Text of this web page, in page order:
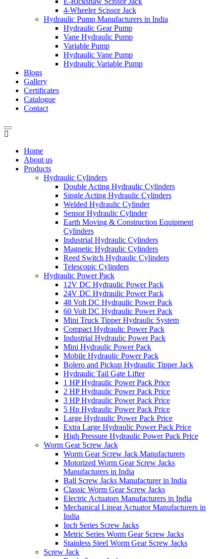
4-Wheeler Scissor Jack
Hydraulic Pump Manufacturers in India
Hydraulic Gear Pump
Vane Hydraulic Pump
Variable Pump
Hydraulic Vane Pump
Hydraulic Variable Pump
Blogs
Gallery
Certificates
Catalogue
Contact
Home
About us
Products
Hydraulic Cylinders
Double Acting Hydraulic Cylinders
Single Acting Hydraulic Cylinders
Welded Hydraulic Cylinder
Sensor Hydraulic Cylinder
Earth Moving & Construction Equipment
Cylinders
Industrial Hydraulic Cylinders
Magnetic Hydraulic Cylinders
Reed Switch Hydraulic Cylinders
Telescopic Cylinders
Hydraulic Power Pack
12V DC Hydraulic Power Pack
24V DC Hydraulic Power Pack
48 Volt DC Hydraulic Power Pack
60 Volt DC Hydraulic Power Pack
Mini Truck Tipper Hydraulic System
Compact Hydraulic Power Pack
Industrial Hydraulic Power Pack
Mini Hydraulic Power Pack
Mobile Hydraulic Power Pack
Bolero and Pickup Hydraulic Tipper Jack
Hydraulic Tail Gate Lifter
1 HP Hydraulic Power Pack Price
2 HP Hydraulic Power Pack Price
3 HP Hydraulic Power Pack Price
5 Hp Hydraulic Power Pack Price
Large Hydraulic Power Pack Price
Extra Large Hydraulic Power Pack Price
High Pressure Hydraulic Power Pack Price
Worm Gear Screw Jack
Worm Gear Screw Jack Manufacturers
Motorized Worm Gear Screw Jacks
Manufacturers in India
Ball Screw Jacks Manufacturer in India
Classic Worm Gear Screw Jacks
Electric Actuators Manufacturers in India
Mechanical Linear Actuator Manufacturers in
India
Inch Series Screw Jacks
Metric Series Worm Gear Screw Jacks
Stainless Steel Worm Gear Screw Jacks
Screw Jack